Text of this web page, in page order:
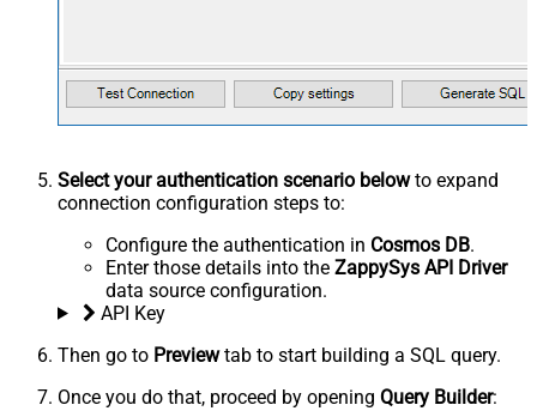
Select your authentication scenario belowto expand
connection configuration steps to:
Configure the authentication in Cosmos DB.
Enter those details into the ZappySys API Driver
data source configuration.
API Key
Then go to Previewtab to start building a SQL query.
Once you do that, proceed by opening Query Builder: